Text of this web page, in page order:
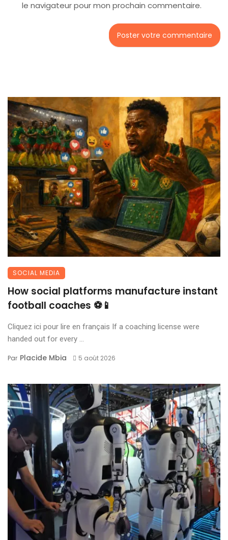
le navigateur pour mon prochain commentaire.
SOCIAL MEDIA
How social platforms manufacture instant
football coaches ⚽📱
Cliquez ici pour lire en français If a coaching license were
handed out for every ...
Par Placide Mbia 5 août 2026